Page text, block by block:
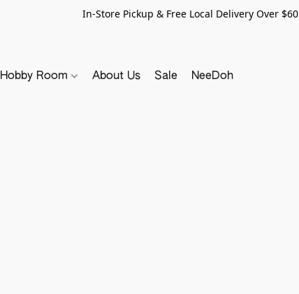
In-Store Pickup & Free Local Delivery Over $60
Hobby Room About Us Sale NeeDoh